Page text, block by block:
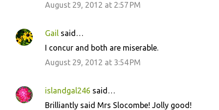
August 29, 2012 at 2:57 PM
Gail said…
I concur and both are miserable.
August 29, 2012 at 3:54 PM
islandgal246 said…
Brilliantly said Mrs Slocombe! Jolly good!